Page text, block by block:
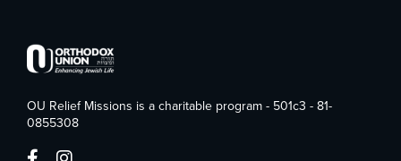
OU Relief Missions is a charitable program - 501c3 - 81-
0855308